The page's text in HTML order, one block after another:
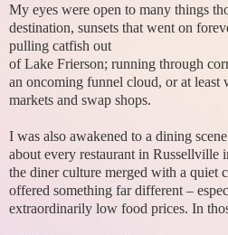
My eyes were open to many things
destination, sunsets that went on
pulling catfish out
of Lake Frierson; running through
an oncoming funnel cloud, or at
markets and swap shops.
I was also awakened to a dining
about every restaurant in Russellville
the diner culture merged with a quiet
offered something far different –
extraordinarily low food prices. In